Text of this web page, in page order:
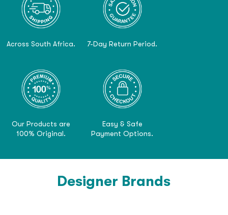
Across South Africa. 7-Day Return Period.
Our Products are
100% Original.
Easy & Safe
Payment Options.
Designer Brands